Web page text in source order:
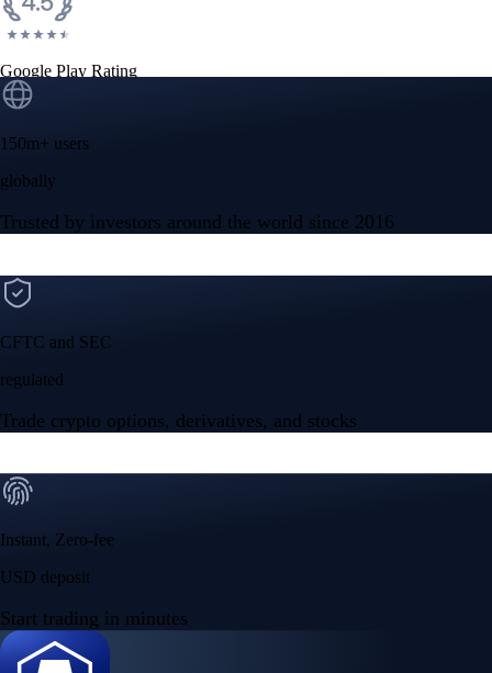
Google Play Rating
150m+ users
globally
Trusted by investors around the world since 2016
CFTC and SEC
regulated
Trade crypto options, derivatives, and stocks
Instant, Zero-fee
USD deposit
Start trading in minutes